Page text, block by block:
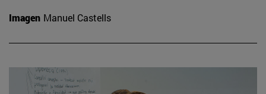
Imagen Manuel Castells